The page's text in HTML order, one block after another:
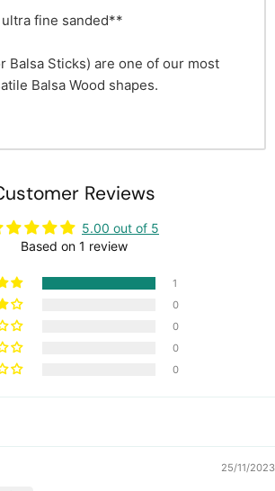
fine sanded**
Balsa Sticks) are one of our most
Balsa Wood shapes.
Reviews
5.00 out of 5
Based on 1 review
1
0
0
0
0
25/11/2023